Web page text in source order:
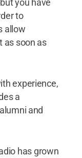
you have
to
allow
as soon as
experience,
a
and
has grown